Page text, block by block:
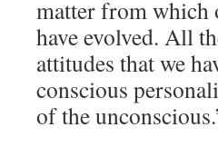
matter from which
have evolved. All
attitudes that we
conscious
of the